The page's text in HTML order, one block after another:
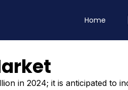
Home
in 2024; it is anticipated to